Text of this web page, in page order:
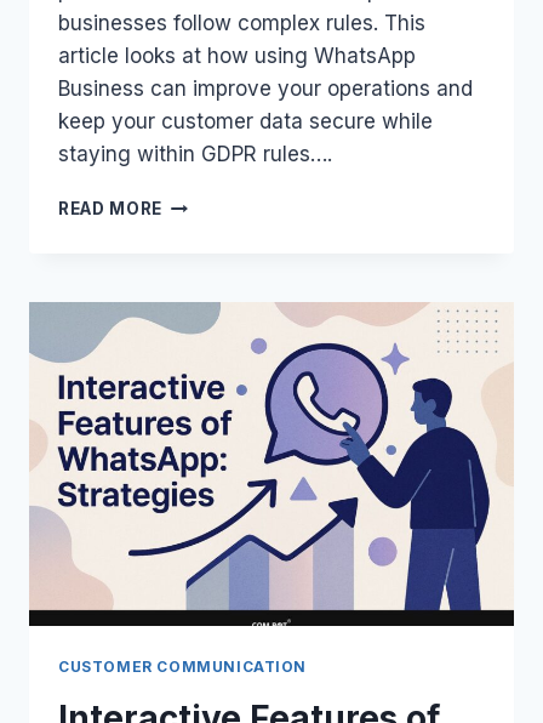
businesses follow complex rules. This
article looks at how using WhatsApp
Business can improve your operations and
keep your customer data secure while
staying within GDPR rules….
READ MORE WHATSAPP
AND
SECURITY
SMES
CUSTOMER COMMUNICATION